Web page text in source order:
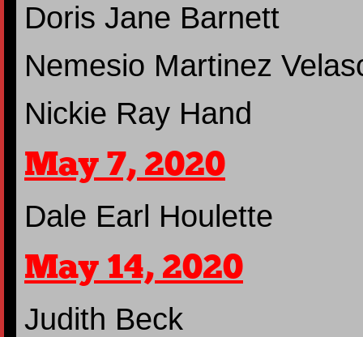
Doris Jane Barnett
Nemesio Martinez
Nickie Ray Hand
May 7, 2020
Dale Earl Houlette
May 14, 2020
Judith Beck